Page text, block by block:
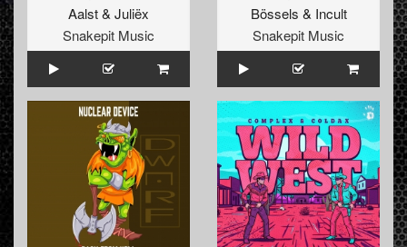
Aalst& Juliëx
Snakepit Music
Bössels & Incult
Snakepit Music